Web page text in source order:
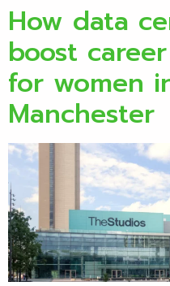
How data
boost
for women
Manchester